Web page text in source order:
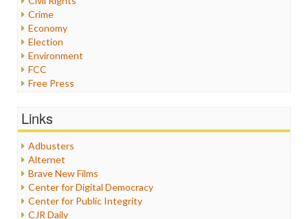
Crime
Economy
Election
Environment
FCC
Free Press
Healthcare
Internet Freedom
Iran
Iraq
Justice
Labor
Links
Adbusters
Alternet
Brave New Films
Center for Digital Democracy
Center for Public Integrity
CJR Daily